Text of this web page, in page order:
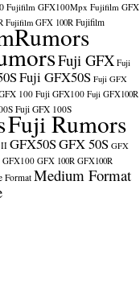
Fujifilm GFX100Mpx Fujifilm GFX
Fujifilm GFX 100R Fujifilm
Fuji GFX Fuji
Fuji GFX50S Fuji GFX
100Fuji GFX100 Fuji GFX100R
Fuji GFX 100S
Fuji Rumors
II GFX50SGFX 50S GFX
GFX100 GFX 100R GFX100R
FormatMedium Format